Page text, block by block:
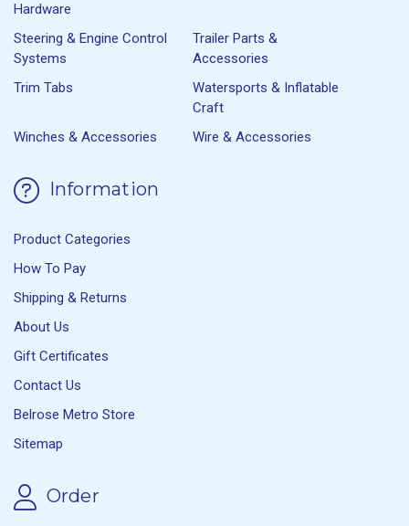
Hardware
Steering & Engine Control
Systems
Trailer Parts &
Accessories
Trim Tabs
Watersports & Inflatable
Craft
Winches & Accessories
Wire & Accessories
Information
Product Categories
How To Pay
Shipping & Returns
About Us
Gift Certificates
Contact Us
Belrose Metro Store
Sitemap
Order